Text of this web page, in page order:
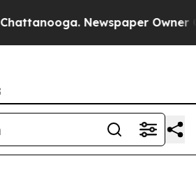
Newspaper Owner